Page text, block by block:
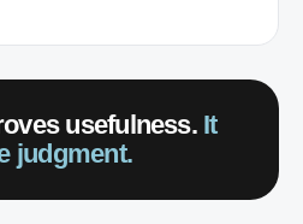
usefulness. It
judgment.